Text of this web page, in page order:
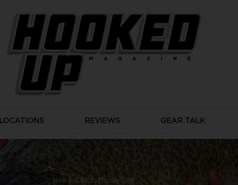
LOCATIONS REVIEWS GEAR TALK
How to Catch, Murray Cod